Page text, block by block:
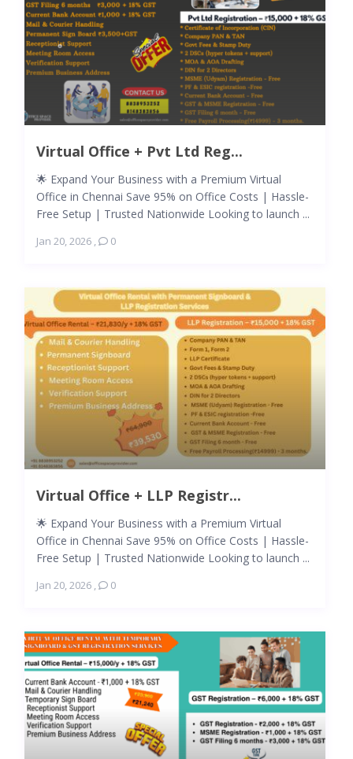
Virtual Office + Pvt Ltd Reg...
🌟 Expand Your Business with a Premium Virtual
Office in Chennai Save 95% on Office Costs | Hassle-
Free Setup | Trusted Nationwide Looking to launch ...
Jan 20, 2026, 0
Virtual Office + LLP Registr...
🌟 Expand Your Business with a Premium Virtual
Office in Chennai Save 95% on Office Costs | Hassle-
Free Setup | Trusted Nationwide Looking to launch ...
Jan 20, 2026, 0